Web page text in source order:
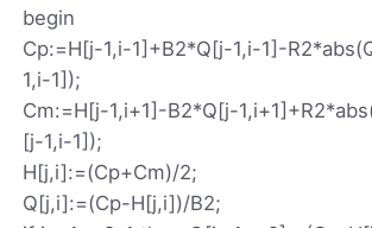
begin
Cp:=H[j-1,i-1]+B2*Q[j-1,i-1]-
1,i-1]);
Cm:=H[j-1,i+1]-B2*Q[j-
[j-1,i-1]);
H[j,i]:=(Cp+Cm)/2;
Q[j,i]:=(Cp-H[j,i])/B2;